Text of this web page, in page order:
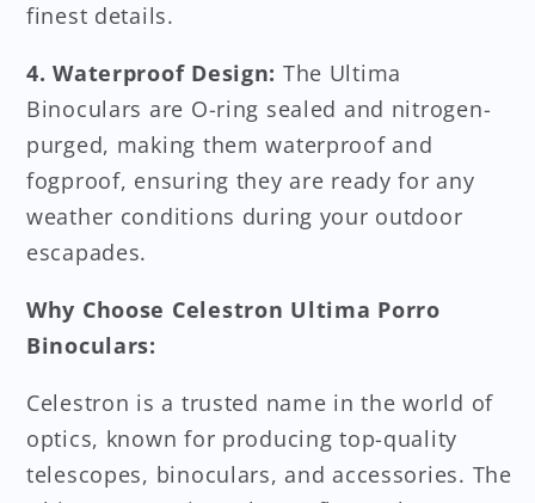
finest details.
4. Waterproof Design: The Ultima
Binoculars are O-ring sealed and nitrogen-
purged, making them waterproof and
fogproof, ensuring they are ready for any
weather conditions during your outdoor
escapades.
Why Choose Celestron Ultima Porro
Binoculars:
Celestron is a trusted name in the world of
optics, known for producing top-quality
telescopes, binoculars, and accessories. The